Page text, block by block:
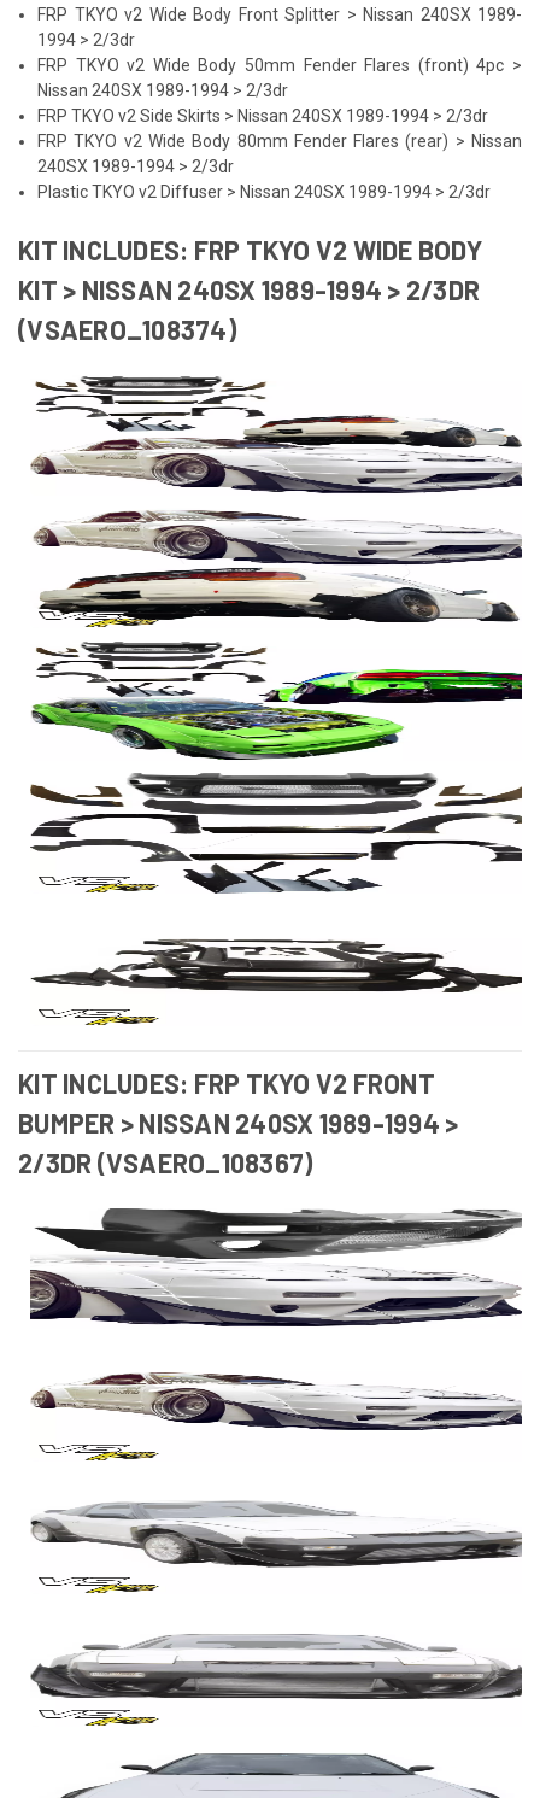
FRP TKYO v2 Wide Body Front Splitter > Nissan 240SX 1989-
1994 > 2/3dr
FRP TKYO v2 Wide Body 50mm Fender Flares (front) 4pc >
Nissan 240SX 1989-1994 > 2/3dr
FRP TKYO v2 Side Skirts > Nissan 240SX 1989-1994 > 2/3dr
FRP TKYO v2 Wide Body 80mm Fender Flares (rear) > Nissan
240SX 1989-1994 > 2/3dr
Plastic TKYO v2 Diffuser > Nissan 240SX 1989-1994 > 2/3dr
KIT INCLUDES: FRP TKYO V2 WIDE BODY
KIT > NISSAN 240SX 1989-1994 > 2/3DR
(VSAERO_108374)
KIT INCLUDES: FRP TKYO V2 FRONT
BUMPER > NISSAN 240SX 1989-1994 >
2/3DR (VSAERO_108367)